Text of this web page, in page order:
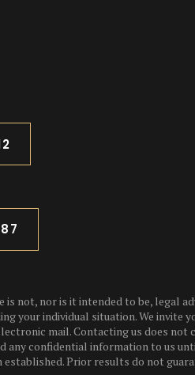
not, nor is it intended to be, legal
your individual situation. We invite
mail. Contacting us does not
any confidential information to us
Prior results do not